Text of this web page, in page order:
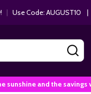
| Use Code: AUGUST10 |
sunshine and the